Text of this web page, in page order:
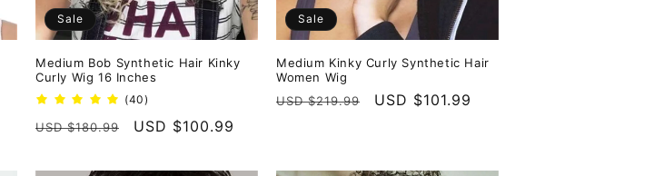
Sale
Medium Bob Synthetic Hair Kinky
Curly Wig 16 Inches
(40)
reviews
Regular
USD $180.99
Sale
USD $100.99
Sale
Medium Kinky Curly Synthetic Hair
Women Wig
Regular
USD $219.99
Sale
USD $101.99